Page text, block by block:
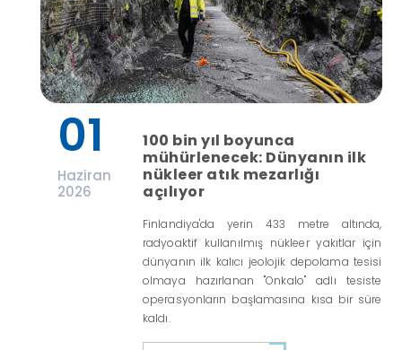
01
Haziran
2026
100 bin yıl boyunca
mühürlenecek: Dünyanın ilk
nükleer atık mezarlığı
açılıyor
Finlandiya'da yerin 433 metre altında,
radyoaktif kullanılmış nükleer yakıtlar için
dünyanın ilk kalıcı jeolojik depolama tesisi
olmaya hazırlanan "Onkalo" adlı tesiste
operasyonların başlamasına kısa bir süre
kaldı.